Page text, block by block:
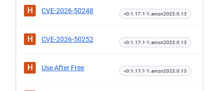
H CVE-2026-50248 <0:1.17.1-1.amzn2023.0.13
H CVE-2026-50252 <0:1.17.1-1.amzn2023.0.13
H Use After Free <0:1.17.1-1.amzn2023.0.13